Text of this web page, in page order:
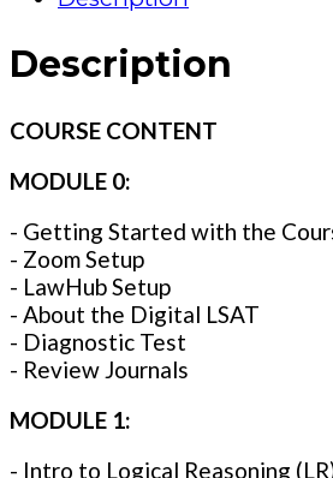
Description
COURSE CONTENT
MODULE 0:
- Getting Started with the
- Zoom Setup
- LawHub Setup
- About the Digital LSAT
- Diagnostic Test
- Review Journals
MODULE 1:
- Intro to Logical Reasoning